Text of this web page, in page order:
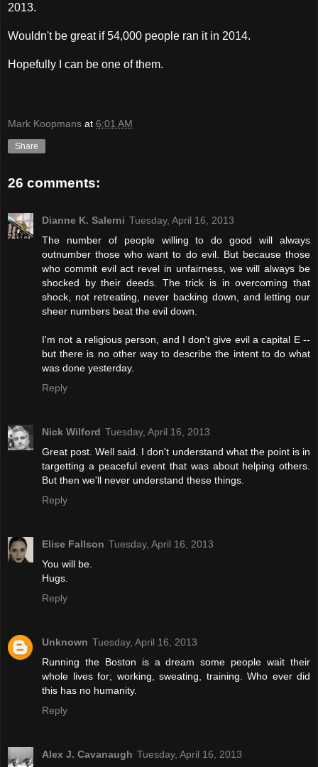
2013.
Wouldn't be great if 54,000 people ran it in 2014.
Hopefully I can be one of them.
Mark Koopmans at 6:01 AM
Share
26 comments:
Dianne K. Salerni Tuesday, April 16, 2013
The number of people willing to do good will always
outnumber those who want to do evil. But because those
who commit evil act revel in unfairness, we will always be
shocked by their deeds. The trick is in overcoming that
shock, not retreating, never backing down, and letting our
sheer numbers beat the evil down.
I'm not a religious person, and I don't give evil a capital E --
but there is no other way to describe the intent to do what
was done yesterday.
Reply
Nick Wilford Tuesday, April 16, 2013
Great post. Well said. I don't understand what the point is in
targetting a peaceful event that was about helping others.
But then we'll never understand these things.
Reply
Elise Fallson Tuesday, April 16, 2013
You will be.
Hugs.
Reply
Unknown Tuesday, April 16, 2013
Running the Boston is a dream some people wait their
whole lives for; working, sweating, training. Who ever did
this has no humanity.
Reply
Alex J. Cavanaugh Tuesday, April 16, 2013